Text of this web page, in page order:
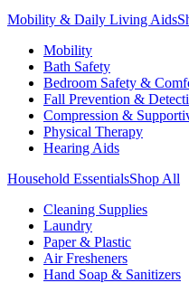
Mobility & Daily Living Aids
Mobility
Bath Safety
Bedroom Safety &
Fall Prevention &
Compression &
Physical Therapy
Hearing Aids
Household EssentialsShop All
Cleaning Supplies
Laundry
Paper & Plastic
Air Fresheners
Hand Soap & Sanitizers